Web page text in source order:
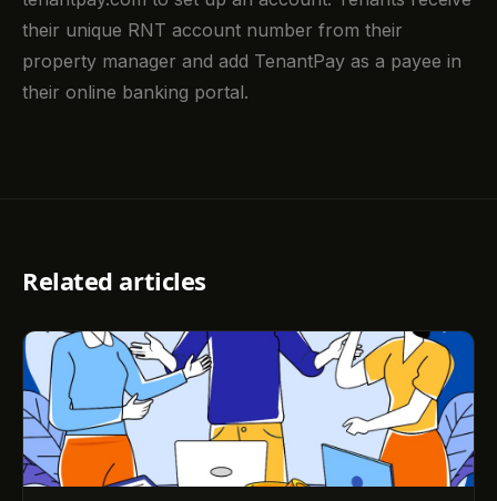
their unique RNT account number from their
property manager and add TenantPay as a payee in
their online banking portal.
Related articles